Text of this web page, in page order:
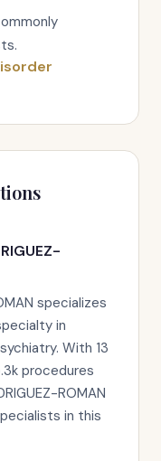
specializes
in
With 13
procedures
ROMAN
in this